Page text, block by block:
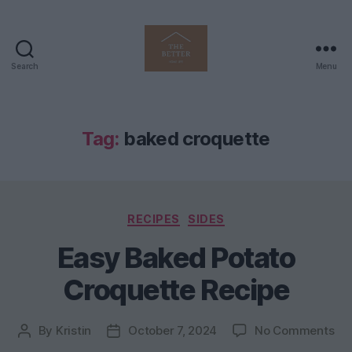
Search
Life
Menu
Tag: baked croquette
Categories
RECIPES SIDES
Easy Baked Potato
Croquette Recipe
Post
By Kristin
PostOctober 7, 2024 No Commentson